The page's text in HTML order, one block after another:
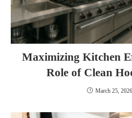
Maximizing Kitchen
Role of Clean
March 25, 2026